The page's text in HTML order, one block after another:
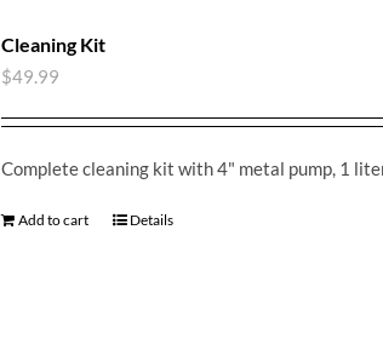
Cleaning Kit
$49.99
Complete cleaning kit with 4" metal pump, 1
Add to cart Details